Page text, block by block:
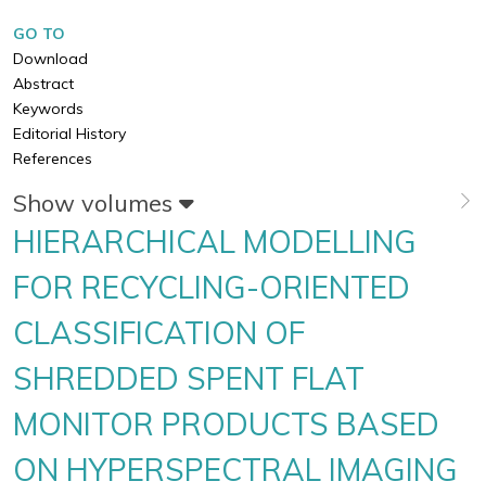
GO TO
Download
Abstract
Keywords
Editorial History
References
Show volumes
HIERARCHICAL MODELLING
FOR RECYCLING-ORIENTED
CLASSIFICATION OF
SHREDDED SPENT FLAT
MONITOR PRODUCTS BASED
ON HYPERSPECTRAL IMAGING